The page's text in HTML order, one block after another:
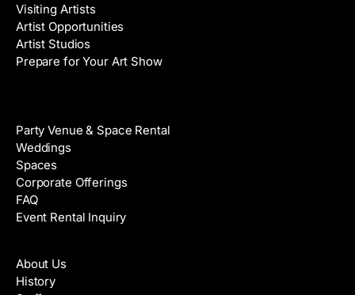
Visiting Artists
Artist Opportunities
Artist Studios
Prepare for Your Art Show
Party Venue & Space Rental
Weddings
Spaces
Corporate Offerings
FAQ
Event Rental Inquiry
About Us
History